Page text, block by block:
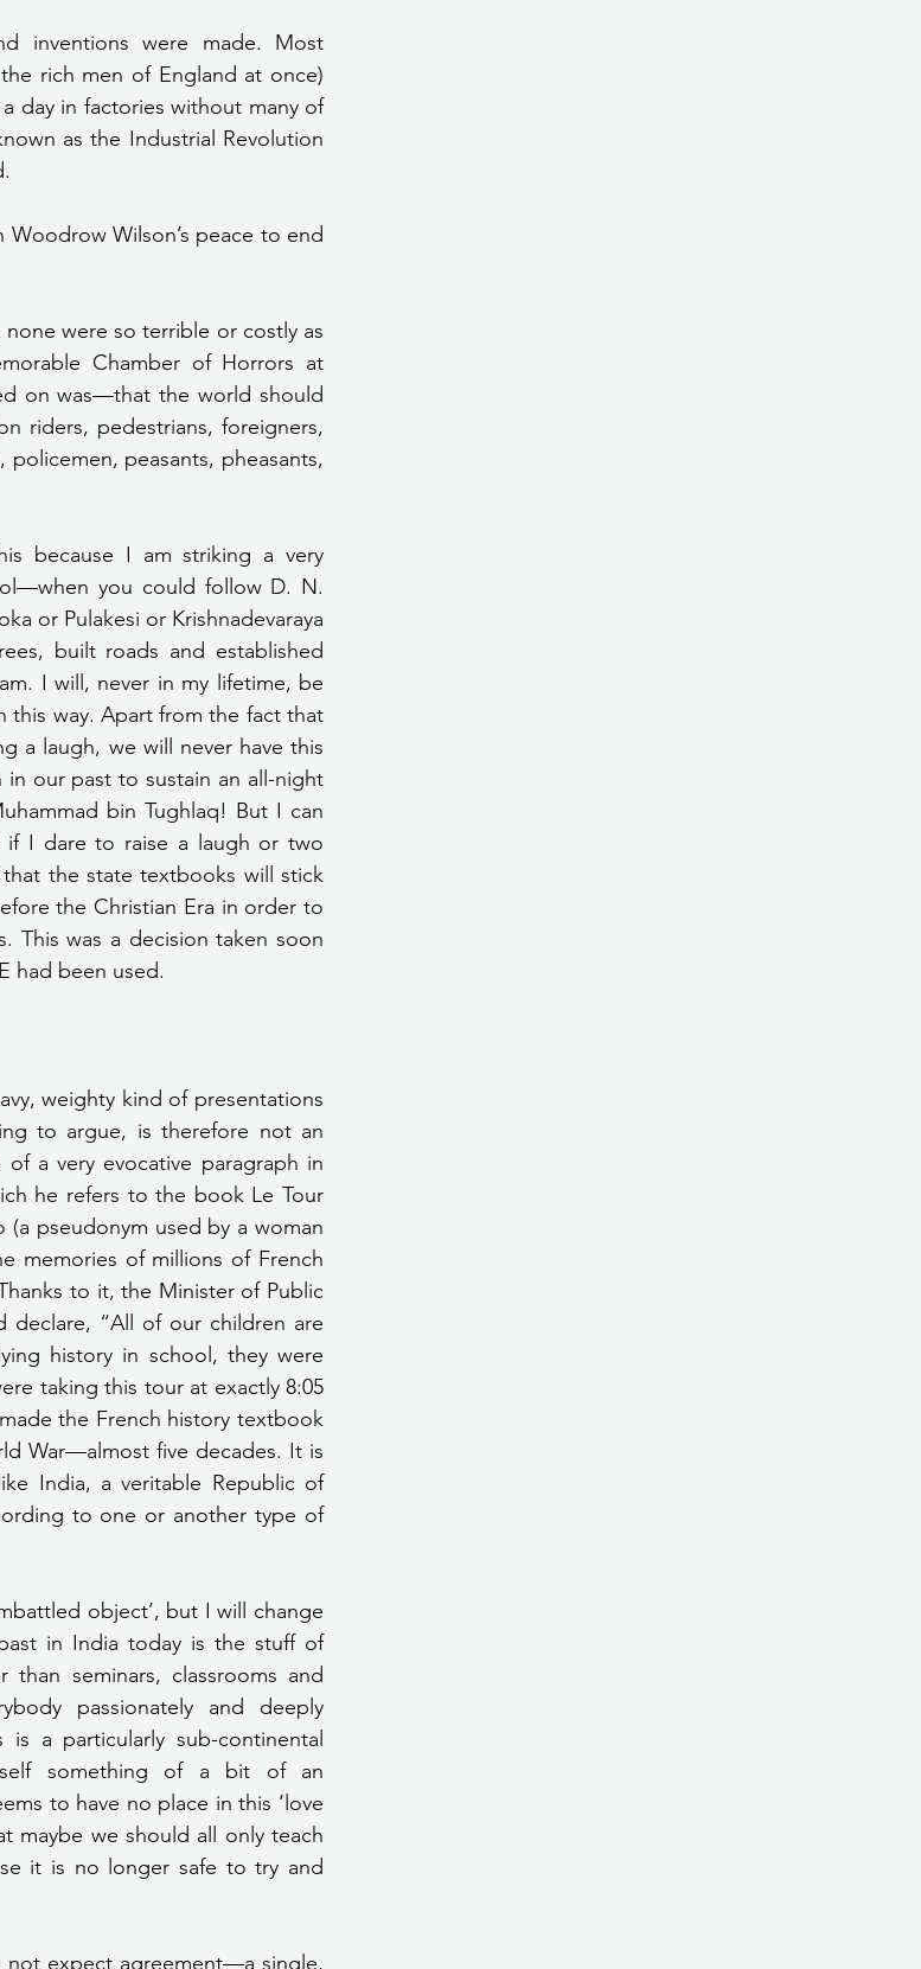
inventions were made. Most
rich men of England at once)
day in factories without many of
as the Industrial Revolution
were so terrible or costly as
Chamber of Horrors at
on was—that the world should
riders, pedestrians, foreigners,
policemen, peasants, pheasants,
you could follow D. N.
or Pulakesi or Krishnadevaraya
built roads and established
I will, never in my lifetime, be
this way. Apart from the fact that
a laugh, we will never have this
our past to sustain an all-night
bin Tughlaq! But I can
if I dare to raise a laugh or two
the state textbooks will stick
the Christian Era in order to
This was a decision taken soon
had been used.
to argue, is therefore not an
a very evocative paragraph in
he refers to the book Le Tour
pseudonym used by a woman
memories of millions of French
to it, the Minister of Public
declare, “All of our children are
history in school, they were
taking this tour at exactly 8:05
the French history textbook
War—almost five decades. It is
India, a veritable Republic of
to one or another type of
in India today is the stuff of
seminars, classrooms and
passionately and deeply
a particularly sub-continental
something of a bit of an
to have no place in this ‘love
maybe we should all only teach
it is no longer safe to try and